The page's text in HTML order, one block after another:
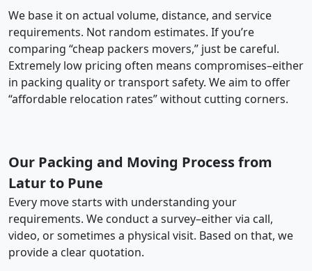
We base it on actual volume, distance, and service
requirements. Not random estimates. If you’re
comparing “cheap packers movers,” just be careful.
Extremely low pricing often means compromises–either
in packing quality or transport safety. We aim to offer
“affordable relocation rates” without cutting corners.
Our Packing and Moving Process from
Latur to Pune
Every move starts with understanding your
requirements. We conduct a survey–either via call,
video, or sometimes a physical visit. Based on that, we
provide a clear quotation.